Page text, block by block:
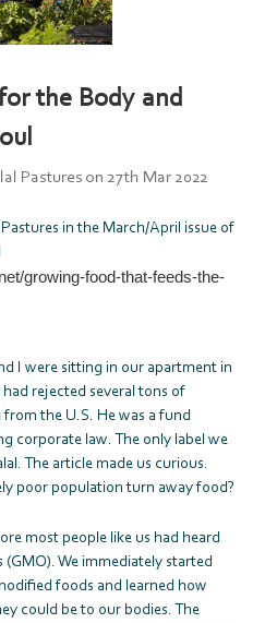
the Body and
Pastures on 27th Mar 2022
in the March/April issue of
growing-food-that-feeds-the-
I were sitting in our apartment in
rejected several tons of
the U.S. He was a fund
corporate law. The only label we
The article made us curious.
poor population turn away food?
most people like us had heard
We immediately started
foods and learned how
could be to our bodies. The